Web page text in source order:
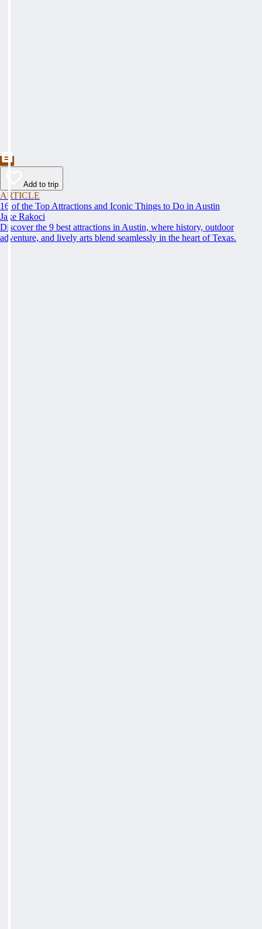
Add to trip
ARTICLE
16 of the Top Attractions and Iconic Things to Do in Austin
Jake Rakoci
Discover the 9 best attractions in Austin, where history, outdoor
adventure, and lively arts blend seamlessly in the heart of Texas.